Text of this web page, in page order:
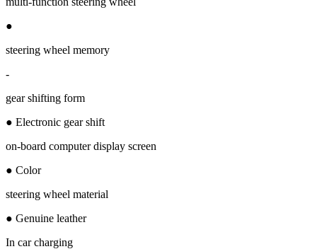
●
steering wheel memory
-
gear shifting form
● Electronic gear shift
on-board computer display screen
● Color
steering wheel material
● Genuine leather
In car charging